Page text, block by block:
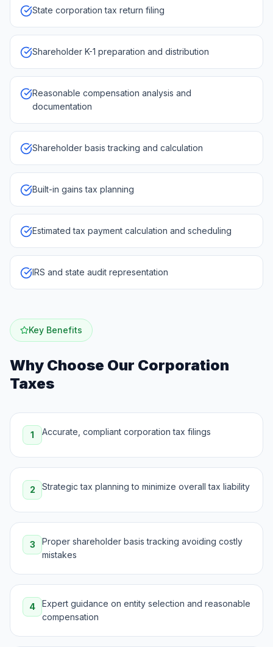
State corporation tax return filing
Shareholder K-1 preparation and distribution
Reasonable compensation analysis and
documentation
Shareholder basis tracking and calculation
Built-in gains tax planning
Estimated tax payment calculation and scheduling
IRS and state audit representation
Key Benefits
Why Choose Our Corporation
Taxes
1 Accurate, compliant corporation tax filings
2 Strategic tax planning to minimize overall tax liability
3
Proper shareholder basis tracking avoiding costly
mistakes
4
Expert guidance on entity selection and reasonable
compensation